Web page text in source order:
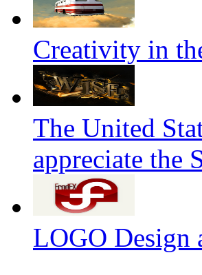
Creativity in
The United
appreciate the
LOGO Design